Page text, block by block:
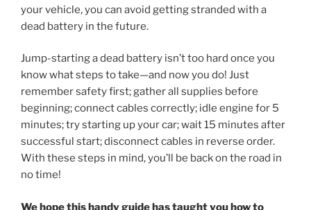
your vehicle, you can avoid getting stranded with a
dead battery in the future.
Jump-starting a dead battery isn’t too hard once you
know what steps to take—and now you do! Just
remember safety first; gather all supplies before
beginning; connect cables correctly; idle engine for 5
minutes; try starting up your car; wait 15 minutes after
successful start; disconnect cables in reverse order.
With these steps in mind, you’ll be back on the road in
no time!
We hope this handy guide has taught you how to